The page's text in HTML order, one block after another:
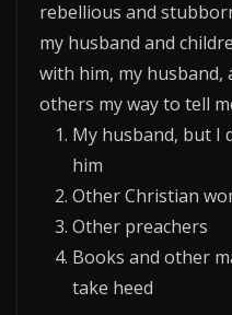
rebellious and
my husband and
with him, my husband,
others my way to tell
My husband, but I
him
Other Christian
Other preachers
Books and other
take heed